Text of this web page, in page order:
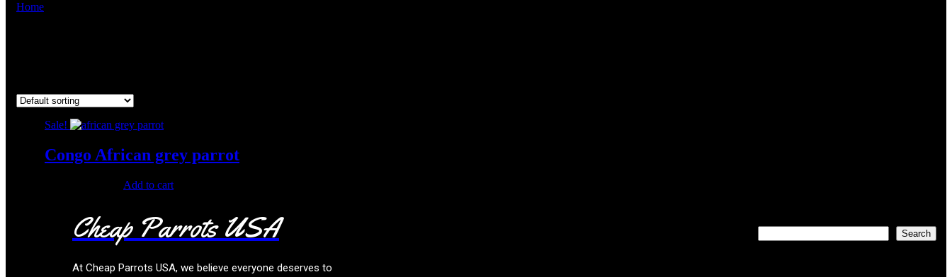
Home
Sale!
Congo African grey parrot
$500.00.
Current
$280.00.
Add to cart
Search
Cheap Parrots USA
At Cheap Parrots USA, we believe everyone deserves to